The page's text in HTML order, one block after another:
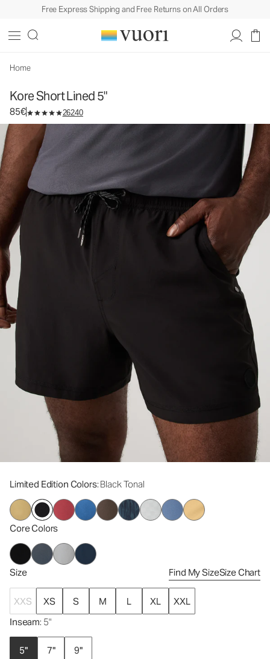
Free Express Shipping and Free Returns on All Orders
Home
Kore Short Lined 5"
85€ 26240
Limited Edition Colors: Black Tonal
Core Colors
Size Find My SizeSize Chart
XXS XS S M L XL
XXL
Inseam: 5"
5" 7"
9"
Men's Athletic Shorts